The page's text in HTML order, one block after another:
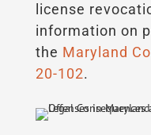
license
information on
the Maryland
20-102.